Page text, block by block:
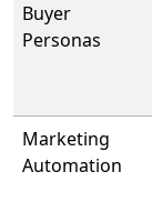
Buyer
Personas
Marketing
Automation